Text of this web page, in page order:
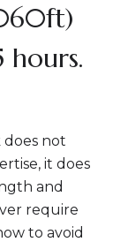
hours.
not
it does
and
require
to avoid